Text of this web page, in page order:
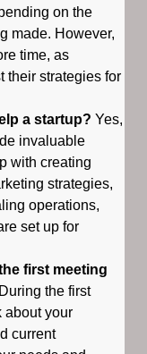
on the
made. However,
time, as
their strategies for
a startup? Yes,
invaluable
with creating
strategies,
operations,
set up for
first meeting
During the first
about your
current